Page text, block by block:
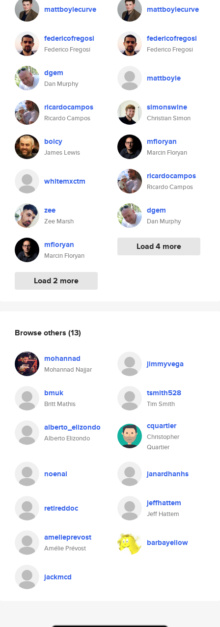
mattboylecurve
federicofregosi
Federico Fregosi
dgem
Dan Murphy
ricardocampos
Ricardo Campos
boicy
James Lewis
whitemxctm
zee
Zee Marsh
mfloryan
Marcin Floryan
Load 2 more
mattboylecurve
federicofregosi
Federico Fregosi
mattboyle
simonswine
Christian Simon
mfloryan
Marcin Floryan
ricardocampos
Ricardo Campos
dgem
Dan Murphy
Load 4 more
Browse others (13)
mohannad
Mohannad Najjar
jimmyvega
bmuk
Britt Mathis
tsmith528
Tim Smith
alberto_elizondo
Alberto Elizondo
cquartier
Christopher
Quartier
noenai janardhanhs
retireddoc jeffhattem
Jeff Hattem
amelieprevost
Amélie Prévost
barbayellow
jackmcd